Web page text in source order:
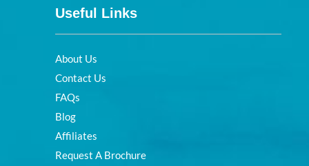
Useful Links
About Us
Contact Us
FAQs
Blog
Affiliates
Request A Brochure